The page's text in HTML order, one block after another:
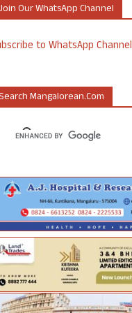
Our WhatsApp Channel
to WhatsApp Channel
Mangalorean.com